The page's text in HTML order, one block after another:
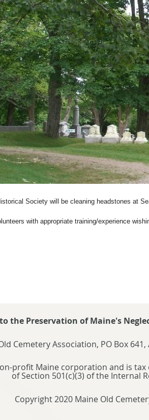
Society will be cleaning headstones at
with appropriate training/experience
the Preservation of Maine's
Cemetery Association, PO Box 641,
profit Maine corporation and is
of Section 501(c)(3) of the Internal
Copyright 2020 Maine Old